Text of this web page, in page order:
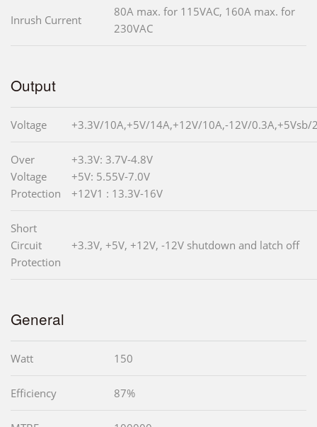
Inrush Current
80A max. for 115VAC, 160A max. for
230VAC
Output
Voltage +3.3V/10A,+5V/14A,+12V/10A,-12V/0.3A,+5Vsb/
Over
Voltage
Protection
+3.3V: 3.7V-4.8V
+5V: 5.55V-7.0V
+12V1 : 13.3V-16V
Short
Circuit
Protection
+3.3V, +5V, +12V, -12V shutdown and latch off
General
Watt 150
Efficiency 87%